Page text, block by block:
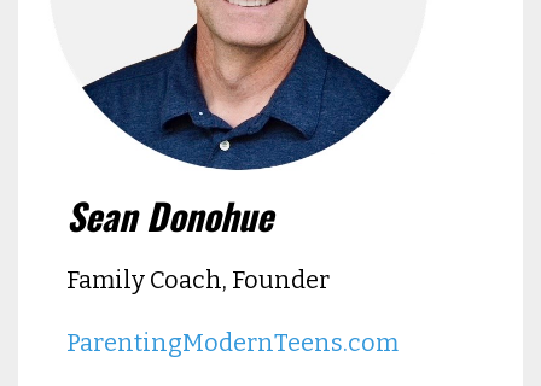
Sean Donohue
Family Coach, Founder
ParentingModernTeens.com